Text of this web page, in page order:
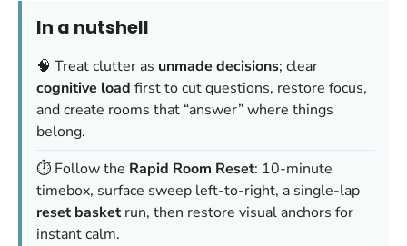
In a nutshell
🧠 Treat clutter as unmade decisions; clear
cognitive load first to cut questions, restore focus,
and create rooms that “answer” where things
belong.
⏱️ Follow the Rapid Room Reset: 10-minute
timebox, surface sweep left-to-right, a single-lap
reset basketrun, then restore visual anchors for
instant calm.